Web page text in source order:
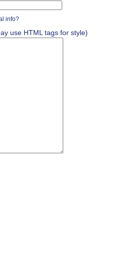
info?
use HTML tags for style)